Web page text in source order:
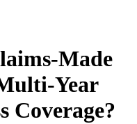
Made
Year
Coverage?